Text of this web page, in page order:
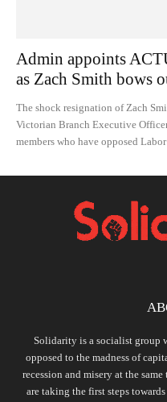
Admin appoints
as Zach Smith bows
The shock resignation of Zach
Victorian Branch Executive
members who have opposed
Solidarity is a socialist group
opposed to the madness of
recession and misery at the
are taking the first steps